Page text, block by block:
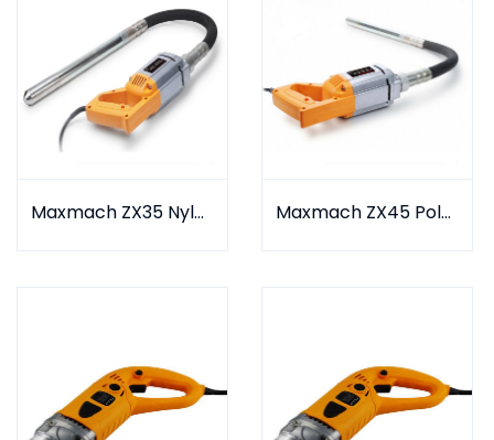
Maxmach ZX35 Nylon Type Maxmach ZX45 Polyurethane Type